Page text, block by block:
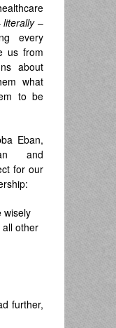
literally–
every
us from
about
what
to be
Eban,
and
for our
wisely
other
further,